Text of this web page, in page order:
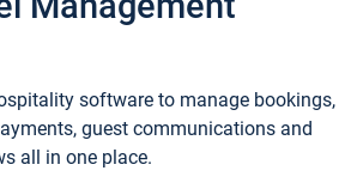
software to manage bookings,
guest communications and
all in one place.